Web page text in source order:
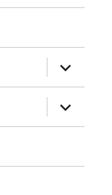
expand
child
menu
expand
child
menu